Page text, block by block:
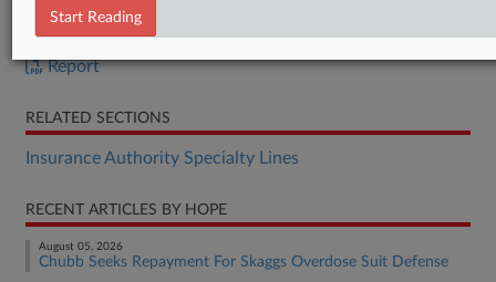
DOCUMENTS
Report
RELATED SECTIONS
Insurance Authority Specialty Lines
RECENT ARTICLES BY HOPE
August 05, 2026
Chubb Seeks Repayment For Skaggs Overdose Suit Defense
Start Reading